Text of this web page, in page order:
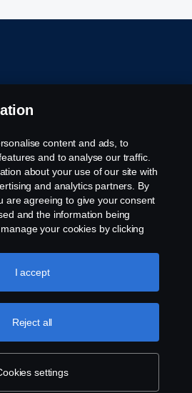
Blvd., Ste 1002 San
403-0007, E-Mail:
content and ads, to
and to analyse our traffic.
about your use of our site with
and analytics partners. By
are agreeing to give your consent
and the information being
your cookies by clicking
detailed explanation of how we
our cookies section, which you
settings
Reject all
I accept